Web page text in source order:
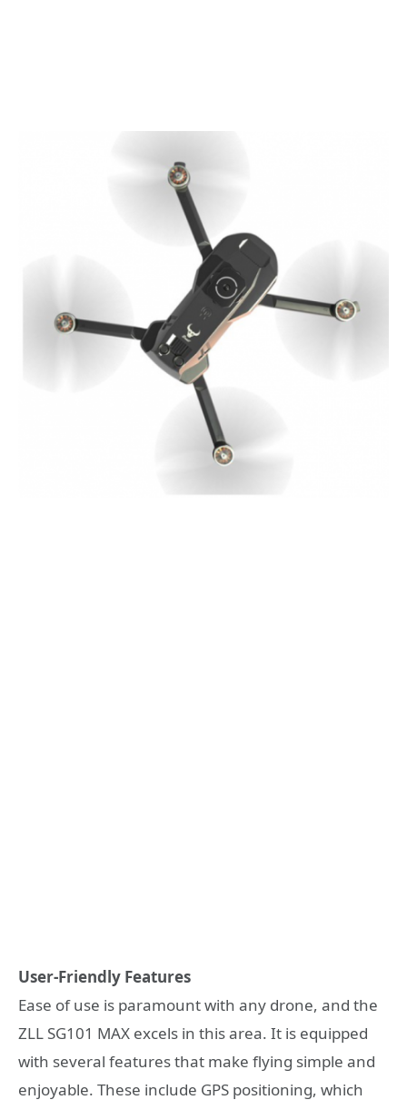
User-Friendly Features
Ease of use is paramount with any drone, and the
ZLL SG101 MAX excels in this area. It is equipped
with several features that make flying simple and
enjoyable. These include GPS positioning, which